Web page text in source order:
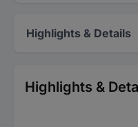
Highlights & Details
Highlights &